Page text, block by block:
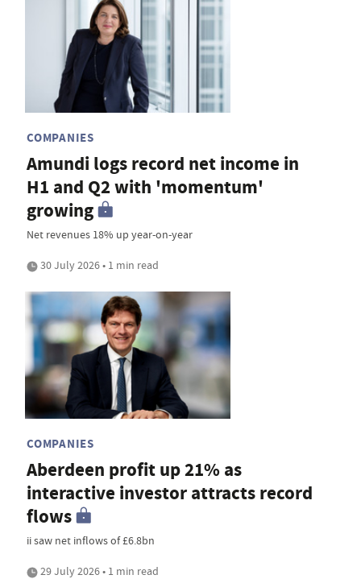
COMPANIES
Amundi logs record net income in
H1 and Q2 with 'momentum'
growing
Net revenues 18% up year-on-year
30 July 2026 • 1 min read
COMPANIES
Aberdeen profit up 21% as
interactive investor attracts record
flows
ii saw net inflows of £6.8bn
29 July 2026 • 1 min read